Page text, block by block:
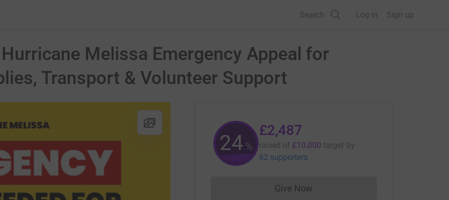
Search Log in Sign up
Melissa Emergency Appeal for
Transport & Volunteer Support
24%
£2,487
raised of £10,000 target by
62 supporters
Give NowDonations cannot currently be made